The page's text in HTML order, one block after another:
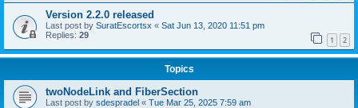
Version 2.2.0 released
Last post by SuratEscortsx « Sat Jun 13, 2020 11:51 pm
Replies: 29 1 2
Topics
twoNodeLink and FiberSection
Last post by sdespradel « Tue Mar 25, 2025 7:59 am